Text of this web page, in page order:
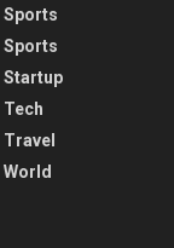
Sports
Sports
Startup
Tech
Travel
World